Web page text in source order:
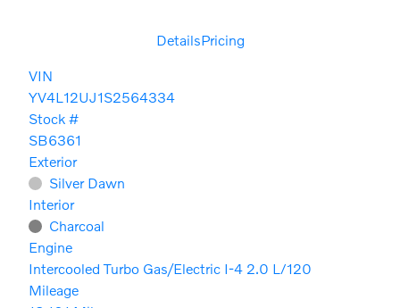
DetailsPricing
VIN
YV4L12UJ1S2564334
Stock #
SB6361
Exterior
Silver Dawn
Interior
Charcoal
Engine
Intercooled Turbo Gas/Electric I-4 2.0 L/120
Mileage